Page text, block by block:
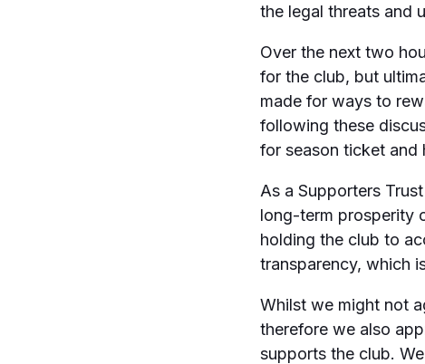
the legal threats and
Over the next two
for the club, but
made for ways to
following these
for season ticket and
As a Supporters
long-term prosperity
holding the club to
transparency, which
Whilst we might not
therefore we also
supports the club.